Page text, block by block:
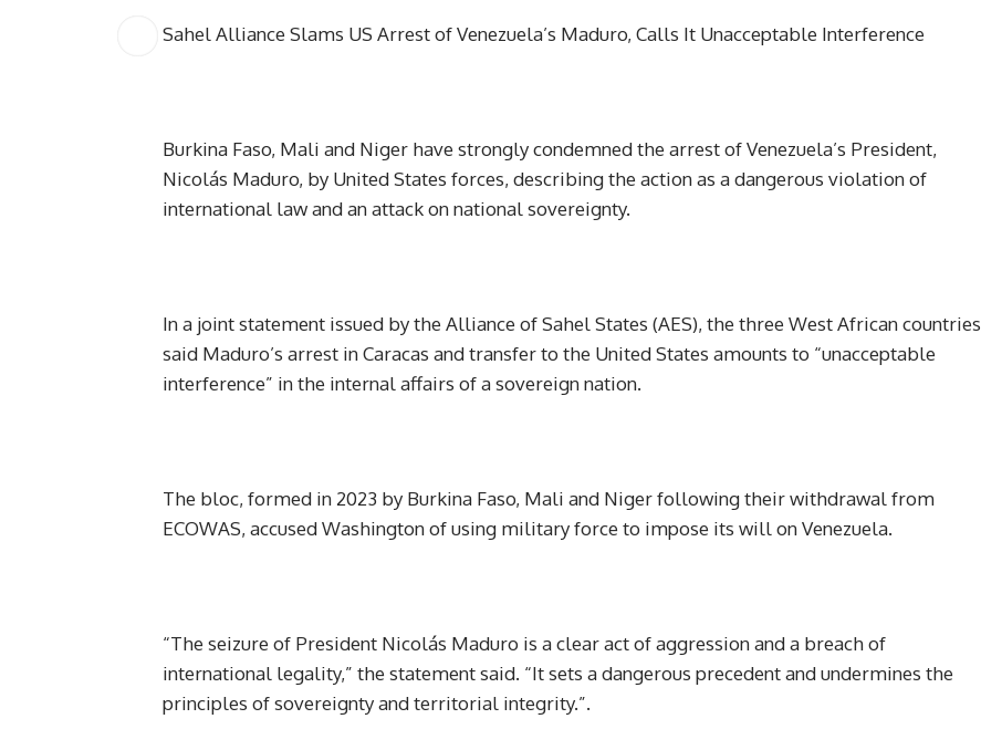
Sahel Alliance Slams US Arrest of Venezuela’s Maduro, Calls It Unacceptable Interference
Burkina Faso, Mali and Niger have strongly condemned the arrest of Venezuela’s President,
Nicolás Maduro, by United States forces, describing the action as a dangerous violation of
international law and an attack on national sovereignty.
In a joint statement issued by the Alliance of Sahel States (AES), the three West African countries
said Maduro’s arrest in Caracas and transfer to the United States amounts to “unacceptable
interference” in the internal affairs of a sovereign nation.
The bloc, formed in 2023 by Burkina Faso, Mali and Niger following their withdrawal from
ECOWAS, accused Washington of using military force to impose its will on Venezuela.
“The seizure of President Nicolás Maduro is a clear act of aggression and a breach of
international legality,” the statement said. “It sets a dangerous precedent and undermines the
principles of sovereignty and territorial integrity.”.